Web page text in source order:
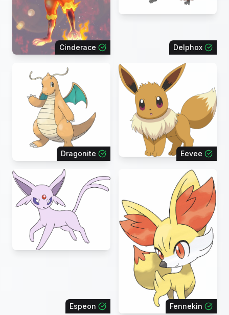
Cinderace Delphox
Dragonite Eevee
Espeon Fennekin